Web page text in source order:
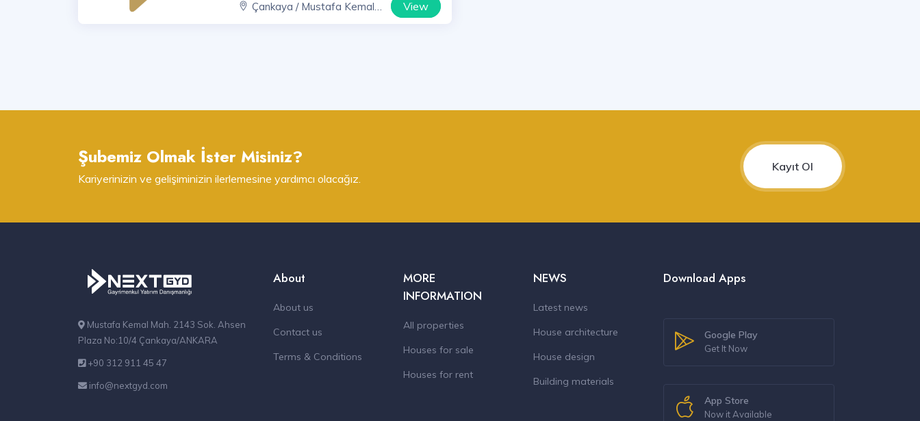
Çankaya / Mustafa Kemal
View
Şubemiz Olmak İster Misiniz?
Kariyerinizin ve gelişiminizin ilerlemesine yardımcı olacağız.
Kayıt Ol
Mustafa Kemal Mah. 2143 Sok. Ahsen
Plaza No:10/4 Çankaya/ANKARA
+90 312 911 45 47
info@nextgyd.com
About
About us
Contact us
Terms & Conditions
MORE
INFORMATION
All properties
Houses for sale
Houses for rent
NEWS
Latest news
House architecture
House design
Building materials
Download Apps
Google Play
Get It Now
App Store
Now it Available